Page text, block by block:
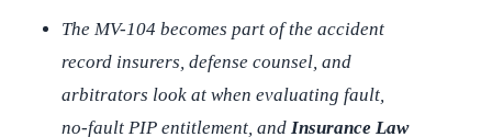
The MV-104 becomes part of the accident
record insurers, defense counsel, and
arbitrators look at when evaluating fault,
no-fault PIP entitlement, and Insurance Law